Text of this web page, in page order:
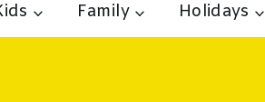
Family Holidays